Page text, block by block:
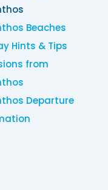
Beaches
Hints & Tips
from
Departure